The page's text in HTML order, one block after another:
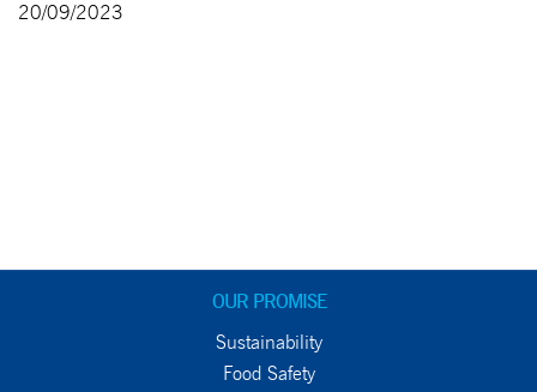
20/09/2023
OUR PROMISE
Sustainability
Food Safety